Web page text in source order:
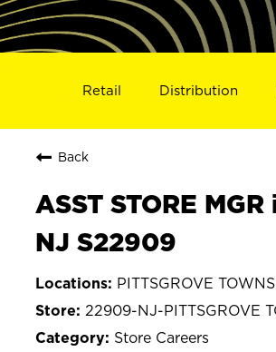
Retail Distribution
Back
ASST STORE
NJ S22909
PITTSGROVE
22909-NJ-PITTSGROVE
Store Careers